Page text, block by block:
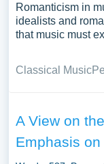
Romanticism in
idealists and
that music must
Classical Music
A View on
Emphasis